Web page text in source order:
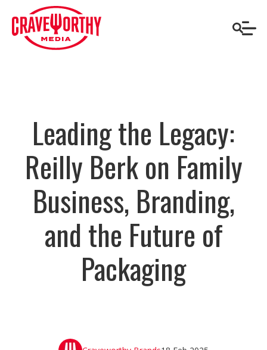
Leading the Legacy:
Reilly Berk on Family
Business, Branding,
and the Future of
Packaging